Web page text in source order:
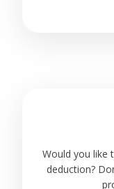
Would you like
deduction?